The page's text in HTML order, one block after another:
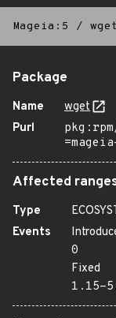
Mageia:5 / wget
Package
Name
wget
Purl
Affected
Type
Events
0
Fixed
1.15-